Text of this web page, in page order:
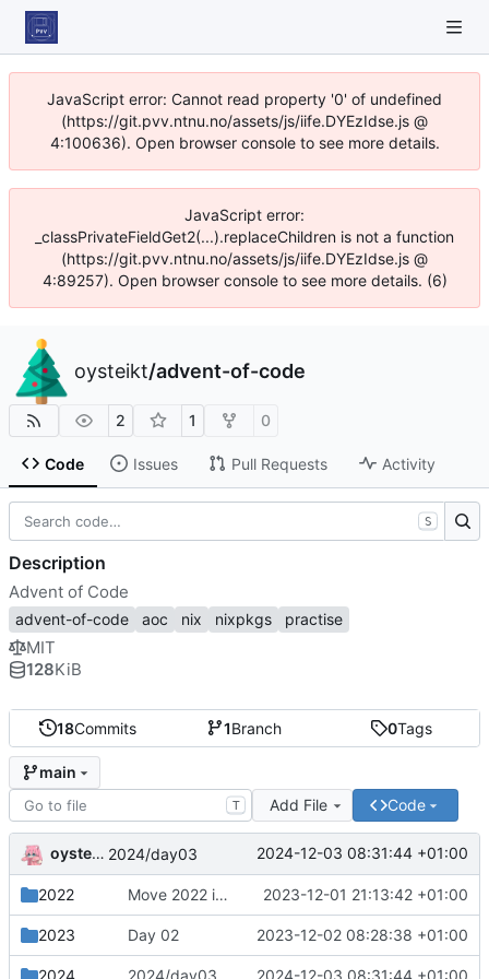
JavaScript error: Cannot read property '0' of undefined
(https://git.pvv.ntnu.no/assets/js/iife.DYEzIdse.js @
4:100636). Open browser console to see more details.
JavaScript error:
_classPrivateFieldGet2(...).replaceChildren is not a function
(https://git.pvv.ntnu.no/assets/js/iife.DYEzIdse.js @
4:89257). Open browser console to see more details. (6)
oysteikt/advent-of-code
2 1 0
Code Issues Pull Requests Activity
18Commits 1Branch 0Tags
main
T Add File Code
oysteikt 2024/day03 2024-12-03 08:31:44 +01:00
2022 Move 2022 into a separate directory 2023-12-01 21:13:42 +01:00
2023 Day 02 2023-12-02 08:28:38 +01:00
2024 2024/day03 2024-12-03 08:31:44 +01:00
S
Description
Advent of Code
advent-of-code aoc nix nixpkgs practise
MIT
128KiB